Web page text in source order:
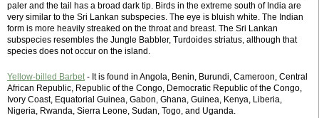
paler and the tail has a broad dark tip. Birds in the extreme south of India are
very similar to the Sri Lankan subspecies. The eye is bluish white. The Indian
form is more heavily streaked on the throat and breast. The Sri Lankan
subspecies resembles the Jungle Babbler, Turdoides striatus, although that
species does not occur on the island.
Yellow-billed Barbet- It is found in Angola, Benin, Burundi, Cameroon, Central
African Republic, Republic of the Congo, Democratic Republic of the Congo,
Ivory Coast, Equatorial Guinea, Gabon, Ghana, Guinea, Kenya, Liberia,
Nigeria, Rwanda, Sierra Leone, Sudan, Togo, and Uganda.